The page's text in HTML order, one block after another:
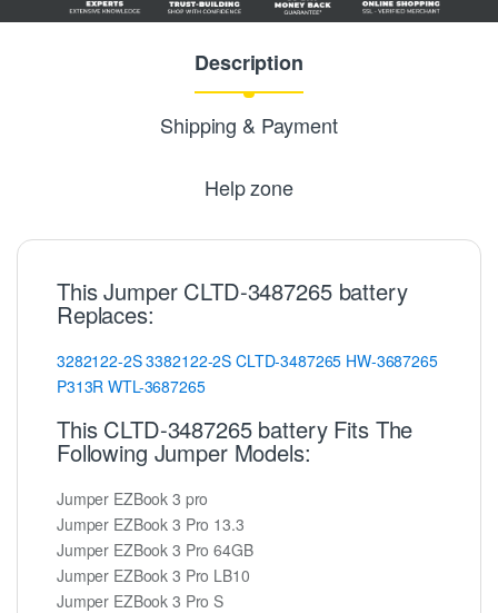
Description
Shipping & Payment
Help zone
This Jumper CLTD-3487265 battery
Replaces:
3282122-2S3382122-2S CLTD-3487265 HW-3687265
P313R WTL-3687265
This CLTD-3487265 battery Fits The
Following Jumper Models:
Jumper EZBook 3 pro
Jumper EZBook 3 Pro 13.3
Jumper EZBook 3 Pro 64GB
Jumper EZBook 3 Pro LB10
Jumper EZBook 3 Pro S